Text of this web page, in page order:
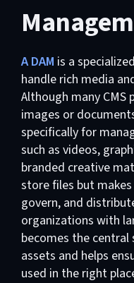
A DAM is a
handle rich media
Although many
images or
specifically for
such as videos,
branded creative
store files but
govern, and
organizations with
becomes the
assets and helps
used in the right